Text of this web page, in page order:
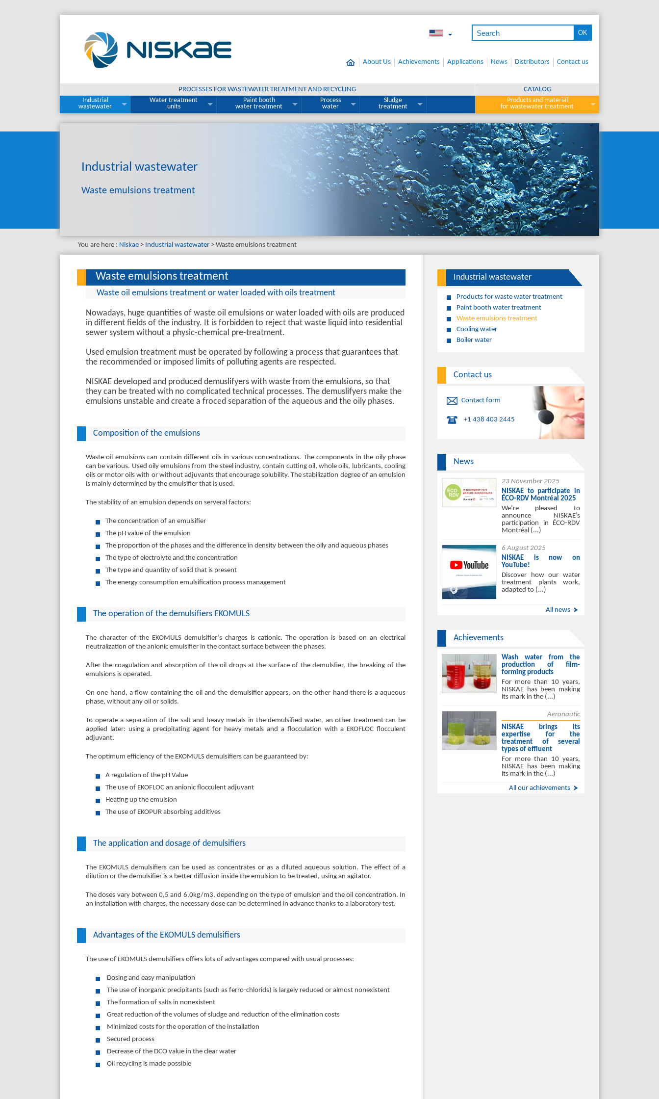
About Us Achievements Applications News Distributors Contact us
PROCESSES FOR WASTEWATER TREATMENT AND RECYCLING
Industrial
wastewater
Water treatment
units
Paint booth
water treatment
Process
water
Sludge
treatment
CATALOG
Products and material
for wastewater treatment
Industrial wastewater
Waste emulsions treatment
You are here : Niskae Industrial wastewater Waste emulsions treatment
Waste emulsions treatment
Waste oil emulsions treatment or water loaded with oils treatment
Nowadays, huge quantities of waste oil emulsions or water loaded with oils are produced
in different fields of the industry. It is forbidden to reject that waste liquid into residential
sewer system without a physic-chemical pre-treatment.
Used emulsion treatment must be operated by following a process that guarantees that
the recommended or imposed limits of polluting agents are respected.
NISKAE developed and produced demuslifyers with waste from the emulsions, so that
they can be treated with no complicated technical processes. The demuslifyers make the
emulsions unstable and create a froced separation of the aqueous and the oily phases.
Composition of the emulsions
Waste oil emulsions can contain different oils in various concentrations. The components in the oily phase
can be various. Used oily emulsions from the steel industry, contain cutting oil, whole oils, lubricants, cooling
oils or motor oils with or without adjuvants that encourage solubility. The stabilization degree of an emulsion
is mainly determined by the emulsifier that is used.
The stability of an emulsion depends on serveral factors:
The concentration of an emulsifier
The pH value of the emulsion
The proportion of the phases and the difference in density between the oily and aqueous phases
The type of electrolyte and the concentration
The type and quantity of solid that is present
The energy consumption emulsification process management
The operation of the demulsifiers EKOMULS
The character of the EKOMULS demulsifier’s charges is cationic. The operation is based on an electrical
neutralization of the anionic emulsifier in the contact surface between the phases.
After the coagulation and absorption of the oil drops at the surface of the demulsfier, the breaking of the
emulsions is operated.
On one hand, a flow containing the oil and the demulsifier appears, on the other hand there is a aqueous
phase, without any oil or solids.
To operate a separation of the salt and heavy metals in the demulsified water, an other treatment can be
applied later: using a precipitating agent for heavy metals and a flocculation with a EKOFLOC flocculent
adjuvant.
The optimum efficiency of the EKOMULS demulsifiers can be guaranteed by:
A regulation of the pH Value
The use of EKOFLOC an anionic flocculent adjuvant
Heating up the emulsion
The use of EKOPUR absorbing additives
The application and dosage of demulsifiers
The EKOMULS demulsifiers can be used as concentrates or as a diluted aqueous solution. The effect of a
dilution or the demulsifier is a better diffusion inside the emulsion to be treated, using an agitator.
The doses vary between 0,5 and 6,0kg/m3, depending on the type of emulsion and the oil concentration. In
an installation with charges, the necessary dose can be determined in advance thanks to a laboratory test.
Advantages of the EKOMULS demulsifiers
The use of EKOMULS demulsifiers offers lots of advantages compared with usual processes:
Dosing and easy manipulation
The use of inorganic precipitants (such as ferro-chlorids) is largely reduced or almost nonexistent
The formation of salts in nonexistent
Great reduction of the volumes of sludge and reduction of the elimination costs
Minimized costs for the operation of the installation
Secured process
Decrease of the DCO value in the clear water
Oil recycling is made possible
Industrial wastewater
Products for waste water treatment
Paint booth water treatment
Waste emulsions treatment
Cooling water
Boiler water
Contact us
Contact form
+1 438 403 2445
News
23 November 2025
NISKAE to participate in
ÉCO-RDV Montréal 2025
We’re pleased to
announce NISKAE’s
participation in ÉCO-RDV
Montréal (...)
6 August 2025
NISKAE is now on
YouTube!
Discover how our water
treatment plants work,
adapted to (...)
All news
Achievements
Wash water from the
production of film-
forming products
For more than 10 years,
NISKAE has been making
its mark in the (...)
Aeronautic
NISKAE brings its
expertise for the
treatment of several
types of effluent
For more than 10 years,
NISKAE has been making
its mark in the (...)
All our achievements